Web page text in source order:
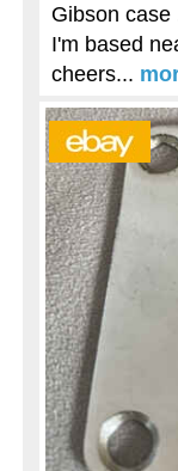
Gibson case
I'm based
cheers...